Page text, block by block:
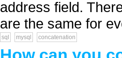
address field.
are the same for
sql mysql concatenation